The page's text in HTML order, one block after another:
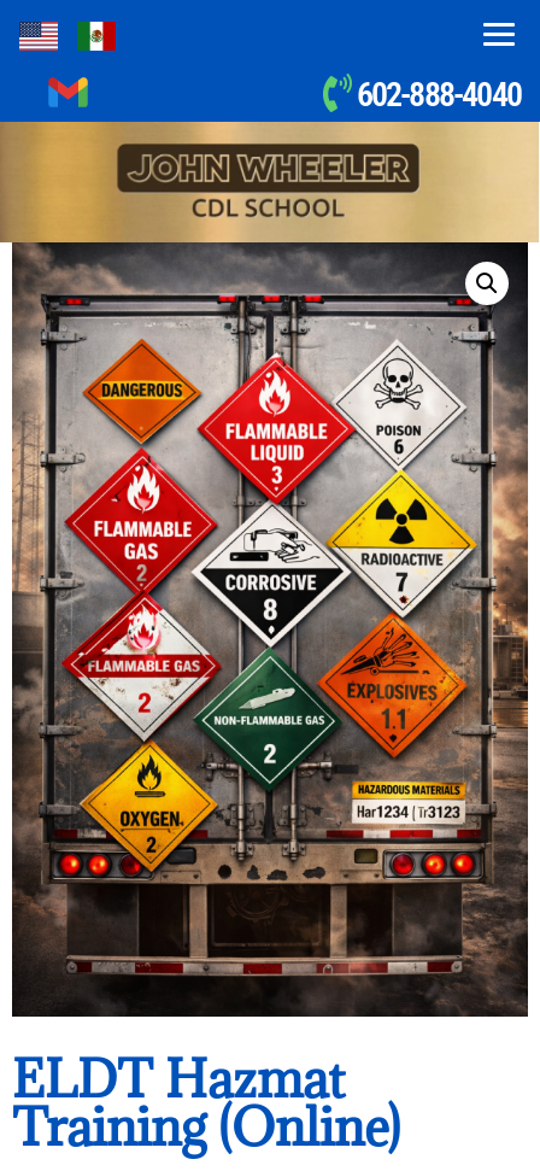
602-888-4040
ELDT Hazmat
Training (Online)